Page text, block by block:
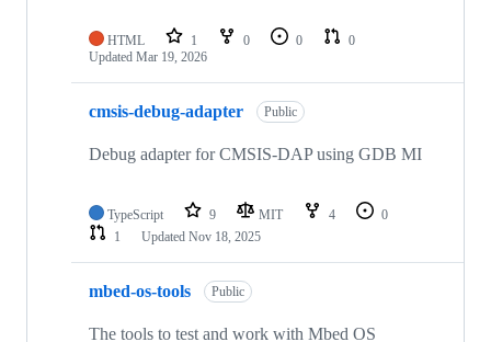
HTML 1 0 0
0
Updated Mar 19, 2026
cmsis-debug-adapter Public
Debug adapter for CMSIS-DAP using GDB MI
TypeScript 9 MIT 4
0
1
Updated Nov 18, 2025
mbed-os-tools Public
The tools to test and work with Mbed OS